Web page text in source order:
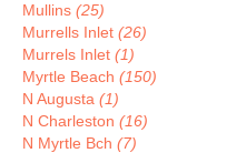
Mullins (25)
Murrells Inlet (26)
Murrels Inlet (1)
Myrtle Beach (150)
N Augusta (1)
N Charleston (16)
N Myrtle Bch (7)